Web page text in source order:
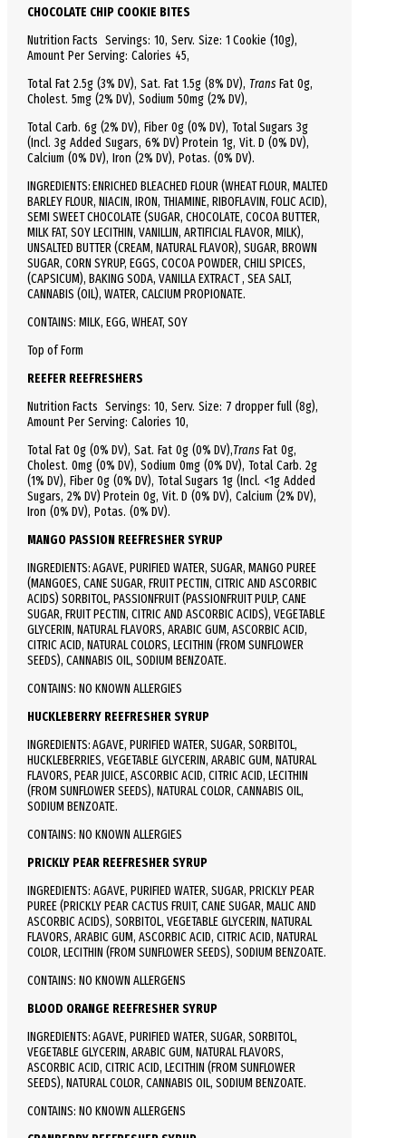
CHOCOLATE CHIP COOKIE BITES
Nutrition Facts Servings: 10, Serv. Size: 1 Cookie (10g),
Amount Per Serving: Calories 45,
Total Fat2.5g (3% DV), Sat. Fat 1.5g (8% DV), Trans Fat 0g,
Cholest. 5mg (2% DV), Sodium 50mg (2% DV),
Total Carb. 6g (2% DV), Fiber 0g (0% DV), Total Sugars 3g
(Incl. 3g Added Sugars, 6% DV) Protein 1g, Vit. D (0% DV),
Calcium (0% DV), Iron (2% DV), Potas. (0% DV).
INGREDIENTS: ENRICHED BLEACHED FLOUR (WHEAT FLOUR, MALTED
BARLEY FLOUR, NIACIN, IRON, THIAMINE, RIBOFLAVIN, FOLIC ACID),
SEMI SWEET CHOCOLATE (SUGAR, CHOCOLATE, COCOA BUTTER,
MILK FAT, SOY LECITHIN, VANILLIN, ARTIFICIAL FLAVOR, MILK),
UNSALTED BUTTER (CREAM, NATURAL FLAVOR), SUGAR, BROWN
SUGAR, CORN SYRUP, EGGS, COCOA POWDER, CHILI SPICES,
(CAPSICUM), BAKING SODA, VANILLA EXTRACT , SEA SALT,
CANNABIS (OIL), WATER, CALCIUM PROPIONATE.
CONTAINS: MILK, EGG, WHEAT, SOY
Top of Form
REEFER REEFRESHERS
Nutrition Facts Servings: 10, Serv. Size: 7 dropper full (8g),
Amount Per Serving: Calories 10,
Total Fat0g (0% DV), Sat. Fat 0g (0% DV),Trans Fat 0g,
Cholest. 0mg (0% DV), Sodium 0mg (0% DV), Total Carb. 2g
(1% DV), Fiber 0g (0% DV), Total Sugars 1g (Incl. <1g Added
Sugars, 2% DV) Protein 0g, Vit. D (0% DV), Calcium (2% DV),
Iron (0% DV), Potas. (0% DV).
MANGO PASSION REEFRESHER SYRUP
INGREDIENTS: AGAVE, PURIFIED WATER, SUGAR, MANGO PUREE
(MANGOES, CANE SUGAR, FRUIT PECTIN, CITRIC AND ASCORBIC
ACIDS) SORBITOL, PASSIONFRUIT (PASSIONFRUIT PULP, CANE
SUGAR, FRUIT PECTIN, CITRIC AND ASCORBIC ACIDS), VEGETABLE
GLYCERIN, NATURAL FLAVORS, ARABIC GUM, ASCORBIC ACID,
CITRIC ACID, NATURAL COLORS, LECITHIN (FROM SUNFLOWER
SEEDS), CANNABIS OIL, SODIUM BENZOATE.
CONTAINS: NO KNOWN ALLERGIES
HUCKLEBERRY REEFRESHER SYRUP
INGREDIENTS: AGAVE, PURIFIED WATER, SUGAR, SORBITOL,
HUCKLEBERRIES, VEGETABLE GLYCERIN, ARABIC GUM, NATURAL
FLAVORS, PEAR JUICE, ASCORBIC ACID, CITRIC ACID, LECITHIN
(FROM SUNFLOWER SEEDS), NATURAL COLOR, CANNABIS OIL,
SODIUM BENZOATE.
CONTAINS: NO KNOWN ALLERGIES
PRICKLY PEAR REEFRESHER SYRUP
INGREDIENTS: AGAVE, PURIFIED WATER, SUGAR, PRICKLY PEAR
PUREE (PRICKLY PEAR CACTUS FRUIT, CANE SUGAR, MALIC AND
ASCORBIC ACIDS), SORBITOL, VEGETABLE GLYCERIN, NATURAL
FLAVORS, ARABIC GUM, ASCORBIC ACID, CITRIC ACID, NATURAL
COLOR, LECITHIN (FROM SUNFLOWER SEEDS), SODIUM BENZOATE.
CONTAINS: NO KNOWN ALLERGENS
BLOOD ORANGE REEFRESHER SYRUP
INGREDIENTS: AGAVE, PURIFIED WATER, SUGAR, SORBITOL,
VEGETABLE GLYCERIN, ARABIC GUM, NATURAL FLAVORS,
ASCORBIC ACID, CITRIC ACID, LECITHIN (FROM SUNFLOWER
SEEDS), NATURAL COLOR, CANNABIS OIL, SODIUM BENZOATE.
CONTAINS: NO KNOWN ALLERGENS